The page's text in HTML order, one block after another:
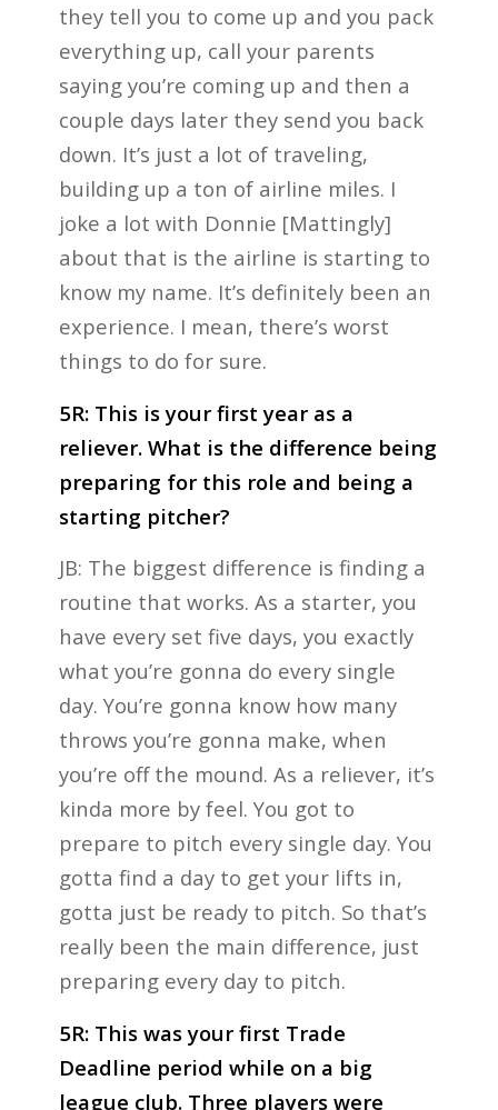
they tell you to come up and you pack
everything up, call your parents
saying you’re coming up and then a
couple days later they send you back
down. It’s just a lot of traveling,
building up a ton of airline miles. I
joke a lot with Donnie [Mattingly]
about that is the airline is starting to
know my name. It’s definitely been an
experience. I mean, there’s worst
things to do for sure.
5R: This is your first year as a
reliever. What is the difference being
preparing for this role and being a
starting pitcher?
JB: The biggest difference is finding a
routine that works. As a starter, you
have every set five days, you exactly
what you’re gonna do every single
day. You’re gonna know how many
throws you’re gonna make, when
you’re off the mound. As a reliever, it’s
kinda more by feel. You got to
prepare to pitch every single day. You
gotta find a day to get your lifts in,
gotta just be ready to pitch. So that’s
really been the main difference, just
preparing every day to pitch.
5R: This was your first Trade
Deadline period while on a big
league club. Three players were